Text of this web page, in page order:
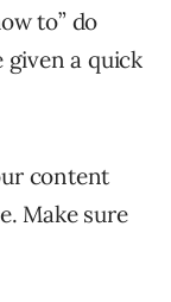
to” do
given a quick
content
Make sure